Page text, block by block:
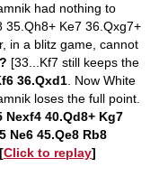
had nothing to
35.Qh8+ Ke7 36.Qxg7+
in a blitz game, cannot
[33...Kf7 still keeps the
36.Qxd1 . Now White
loses the full point.
Nexf4 40.Qd8+ Kg7
Ne6 45.Qe8 Rb8
Click to replay]